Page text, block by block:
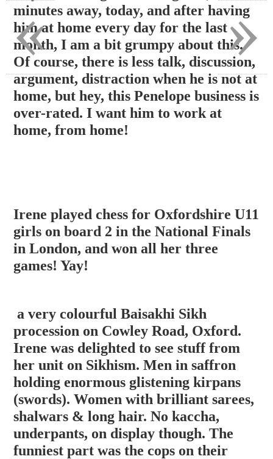
minutes away, today, and after having
him at home every day for the last
month, I am a bit grumpy about this.
Of course, there is less talk, discussion,
argument, distraction when he is not at
home, but hey, this Penelope business is
over-rated. I want him to work at
home, from home!
Irene played chess for Oxfordshire U11
girls on board 2 in the National Finals
in London, and won all her three
games! Yay!
a very colourful Baisakhi Sikh
procession on Cowley Road, Oxford.
Irene was delighted to see stuff from
her unit on Sikhism. Men in saffron
holding enormous glistening kirpans
(swords). Women with brilliant sarees,
shalwars & long hair. No kaccha,
underpants, on display though. The
funniest part was the cops on their
»
«